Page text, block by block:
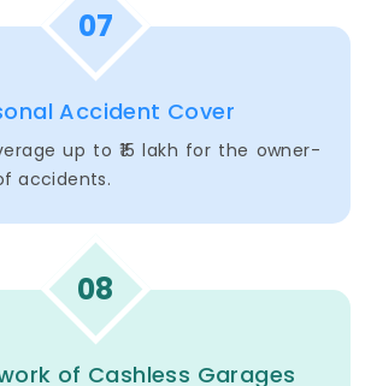
07
Accident Cover
up to ₹15 lakh for the owner-
accidents.
08
of Cashless Garages